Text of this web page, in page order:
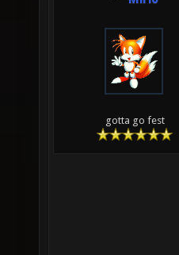
gotta go fest